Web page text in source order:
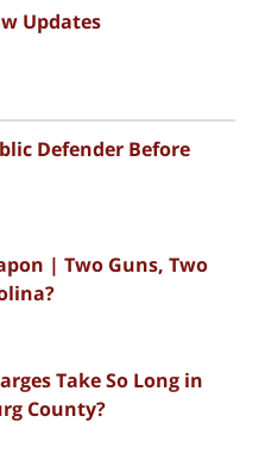
Updates
Defender Before
| Two Guns, Two
Take So Long in
County?